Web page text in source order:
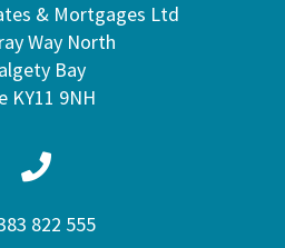
& Mortgages Ltd
Way North
Bay
KY11 9NH
822 555